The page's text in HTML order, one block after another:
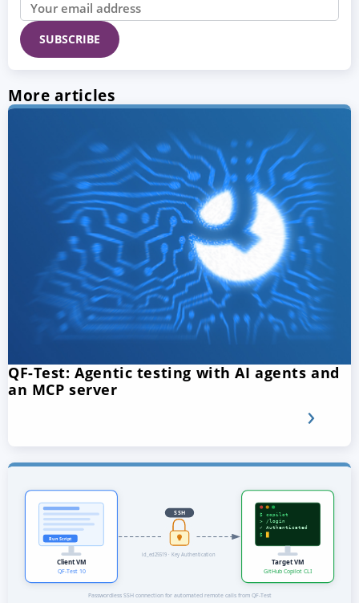
More articles
QF-Test: Agentic testing with AI agents and
an MCP server